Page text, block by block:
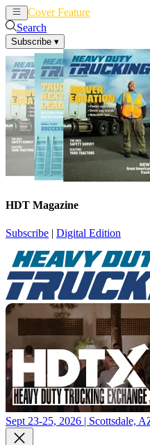
Cover Feature
Search
Subscribe ▾
HDT Magazine
Subscribe | Digital Edition
Sept 23-25, 2026 | Scottsdale,